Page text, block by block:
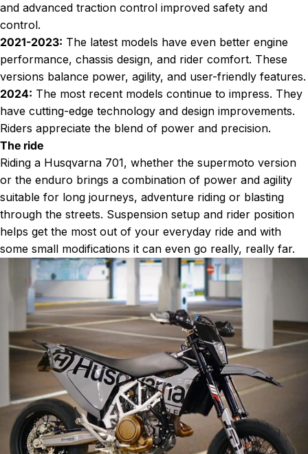
and advanced traction control improved safety and
control.
2021-2023: The latest models have even better engine
performance, chassis design, and rider comfort. These
versions balance power, agility, and user-friendly features.
2024: The most recent models continue to impress. They
have cutting-edge technology and design improvements.
Riders appreciate the blend of power and precision.
The ride
Riding a Husqvarna 701, whether the supermoto version
or the enduro brings a combination of power and agility
suitable for long journeys, adventure riding or blasting
through the streets. Suspension setup and rider position
helps get the most out of your everyday ride and with
some small modifications it can even go really, really far.